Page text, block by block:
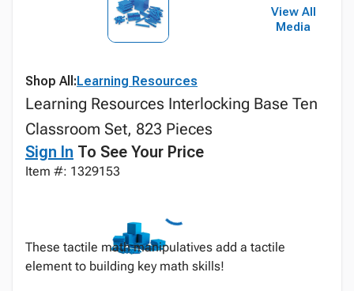
View All
Media
Shop All:Learning Resources
Learning Resources Interlocking Base Ten
Classroom Set, 823 Pieces
Sign In To See Your Price
Item #: 1329153
These tactile math manipulatives add a tactile
element to building key math skills!